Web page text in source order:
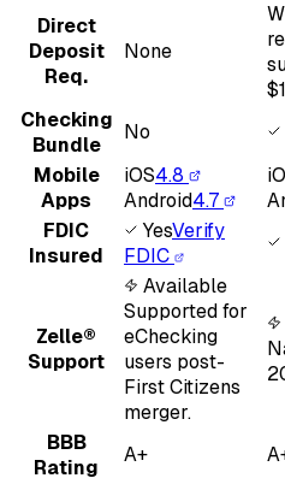
Direct
Deposit
Req.
None
Checking
Bundle
No
Mobile
Apps
iOS4.8
Android4.7
FDIC
Insured
YesVerify
FDIC
Zelle®
Support
Available
Supported for
eChecking
users post-
First Citizens
merger.
BBB
Rating
A+